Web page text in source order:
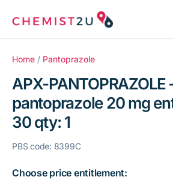
for:
Medication delivery
Script wallet
Weight loss
Menopause
Home / Pantoprazole
APX-PANTOPRAZOLE
pantoprazole 20 mg
30 qty: 1
PBS code: 8399C
Choose price entitlement: